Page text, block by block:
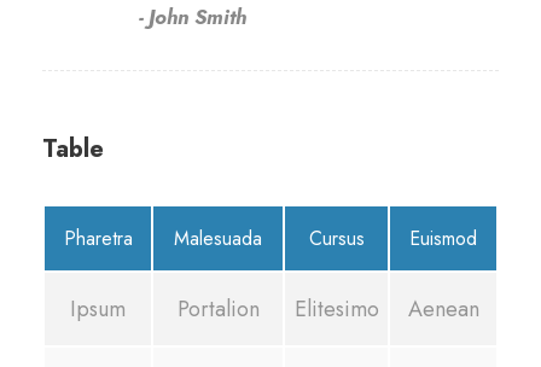
John Smith
Table
Pharetra Malesuada Cursus Euismod
Ipsum Portalion Elitesimo Aenean